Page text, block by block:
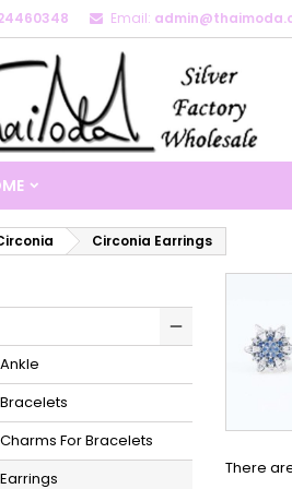
Email:
Circonia Earrings
For Bracelets
There